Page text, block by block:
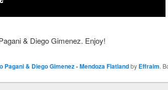
& Diego Gimenez. Enjoy!
Pagani & Diego Gimenez - Mendoza Flatlandby Effraim.